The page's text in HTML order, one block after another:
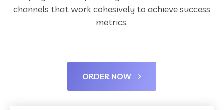
channels that work cohesively to achieve success
metrics.
ORDER NOW